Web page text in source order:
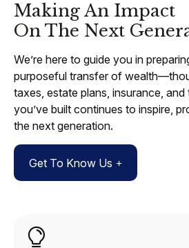
Making An Impact
On The Next
We’re here to guide you in
purposeful transfer of
taxes, estate plans, insurance,
you’ve built continues to inspire,
the next generation.
Get To Know Us